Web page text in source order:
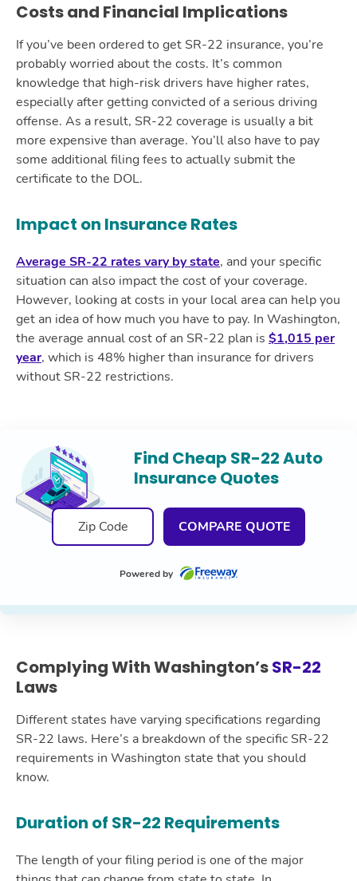
Costs and Financial Implications
If you’ve been ordered to get SR-22 insurance, you’re
probably worried about the costs. It’s common
knowledge that high-risk drivers have higher rates,
especially after getting convicted of a serious driving
offense. As a result, SR-22 coverage is usually a bit
more expensive than average. You’ll also have to pay
some additional filing fees to actually submit the
certificate to the DOL.
Impact on Insurance Rates
Average SR-22 rates vary by state, and your specific
situation can also impact the cost of your coverage.
However, looking at costs in your local area can help you
get an idea of how much you have to pay. In Washington,
the average annual cost of an SR-22 plan is $1,015 per
year, which is 48% higher than insurance for drivers
without SR-22 restrictions.
Find Cheap SR-22 Auto
Insurance Quotes
COMPARE QUOTE
Powered by
Complying With Washington’sSR-22
Laws
Different states have varying specifications regarding
SR-22 laws. Here’s a breakdown of the specific SR-22
requirements in Washington state that you should
know.
Duration of SR-22 Requirements
The length of your filing period is one of the major